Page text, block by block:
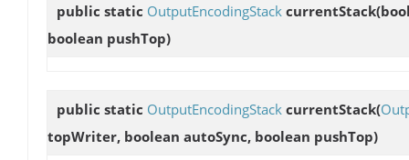
public static OutputEncodingStack currentStack
boolean pushTop)
public static OutputEncodingStack currentStack(
topWriter, boolean autoSync, boolean pushTop)